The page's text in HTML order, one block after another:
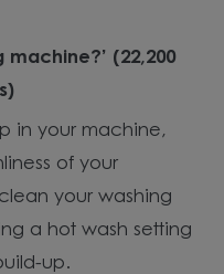
machine?’ (22,200
in your machine,
of your
your washing
a hot wash setting
up.